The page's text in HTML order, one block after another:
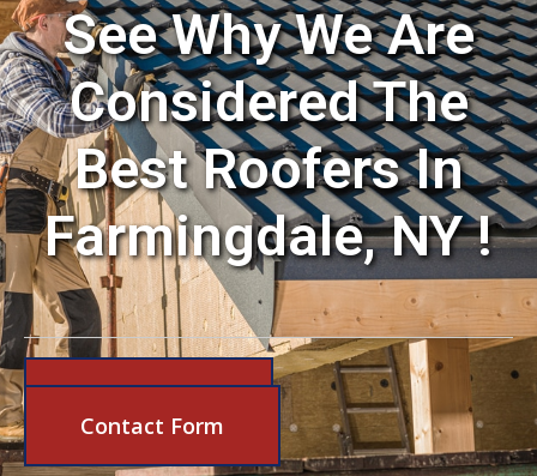
See Why We Are
Considered The
Best Roofers In
Farmingdale, NY !
Contact Form